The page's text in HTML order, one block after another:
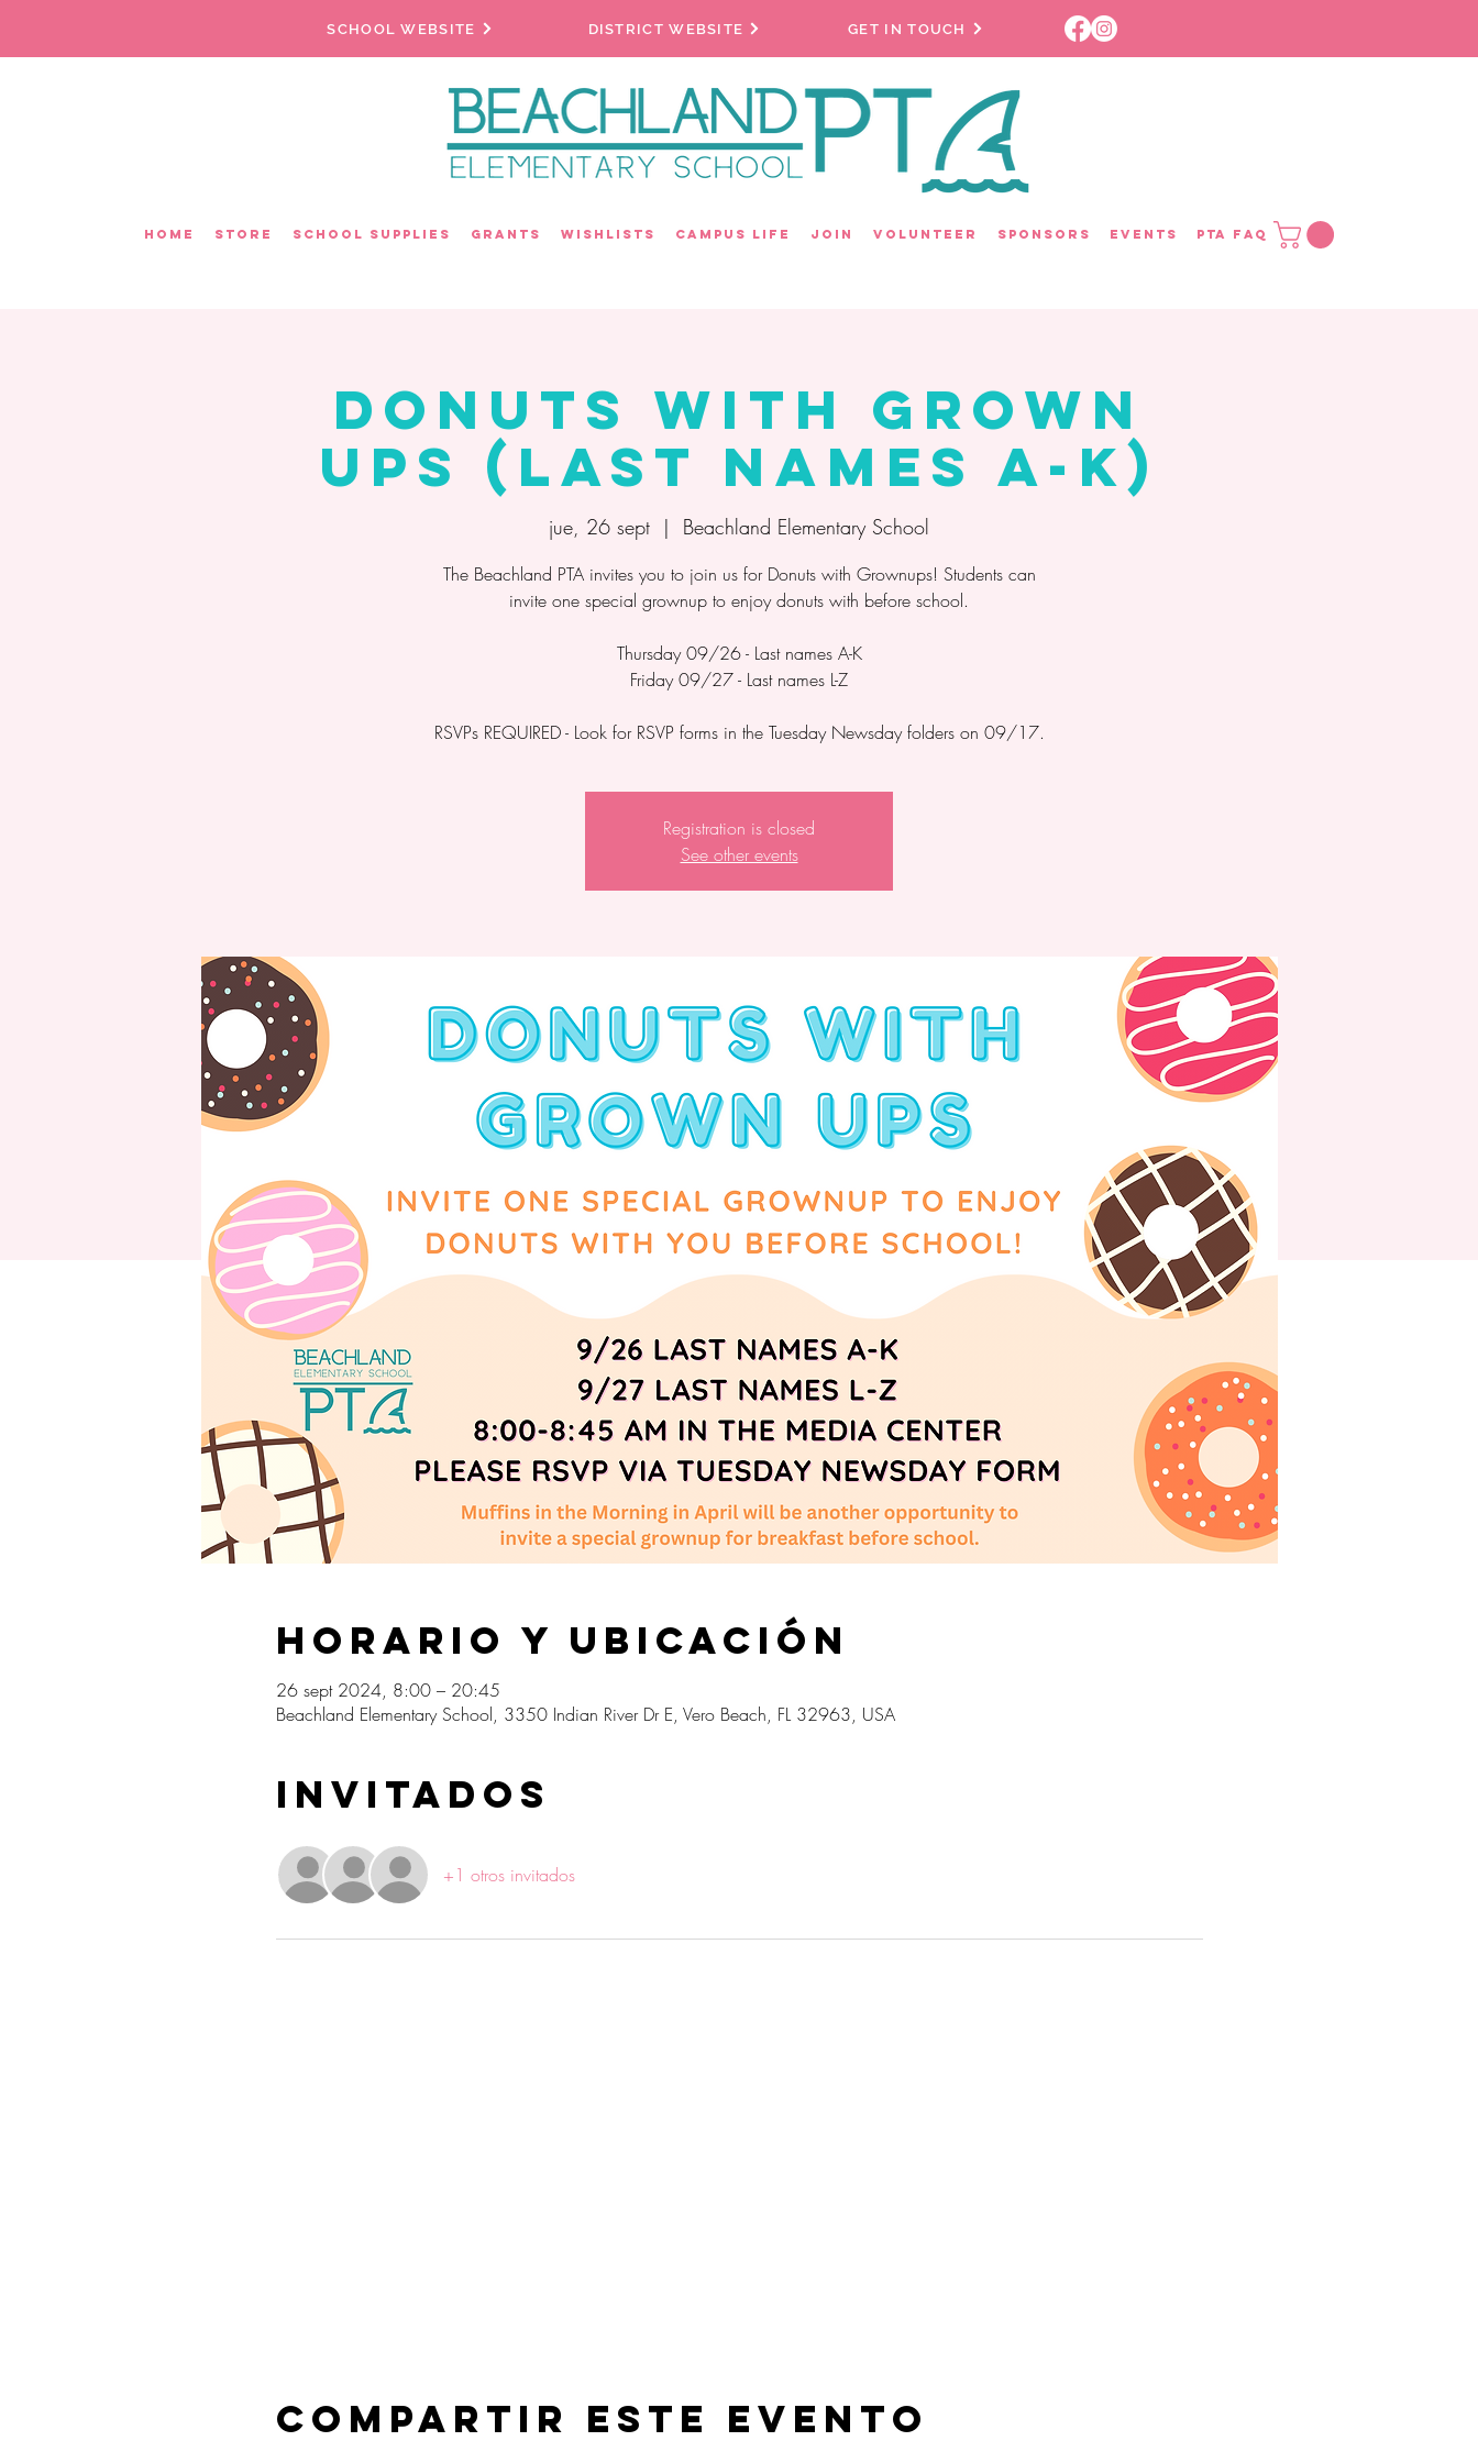
SCHOOL WEBSITE DISTRICT WEBSITE GET IN TOUCH
Home Store School Supplies Grants Wishlists Campus Life Join Volunteer Sponsors Events PTA FAQ
Donuts with Grown
Ups (Last Names A-K)
jue, 26 sept
  |
Beachland Elementary School
The Beachland PTA invites you to join us for Donuts with Grownups! Students can
invite one special grownup to enjoy donuts with before school.
Thursday 09/26 - Last names A-K
Friday 09/27 - Last names L-Z
RSVPs REQUIRED - Look for RSVP forms in the Tuesday Newsday folders on 09/17.
Registration is closed
See other events
Horario y ubicación
26 sept 2024, 8:00 – 20:45
Beachland Elementary School, 3350 Indian River Dr E, Vero Beach, FL 32963, USA
Invitados
+1 otros invitados
Compartir este evento